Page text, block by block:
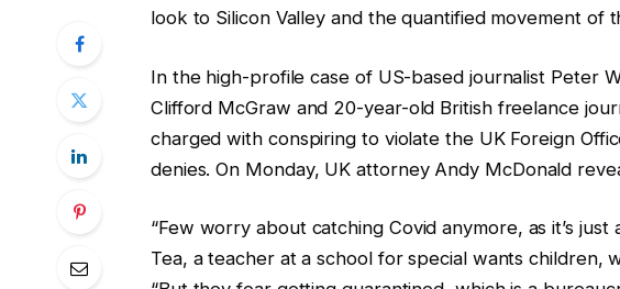
look to Silicon Valley and the quantified movement of
In the high-profile case of US-based journalist Peter
Clifford McGraw and 20-year-old British freelance
charged with conspiring to violate the UK Foreign
denies. On Monday, UK attorney Andy McDonald
“Few worry about catching Covid anymore, as it’s
Tea, a teacher at a school for special wants children,